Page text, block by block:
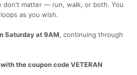
don't matter — run, walk, or both. You
as you wish.
Saturday at 9AM, continuing through
the coupon code VETERAN